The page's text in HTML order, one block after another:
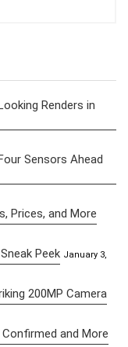
Renders in
Sensors Ahead
Prices, and More
Peek January 3,
200MP Camera
and More